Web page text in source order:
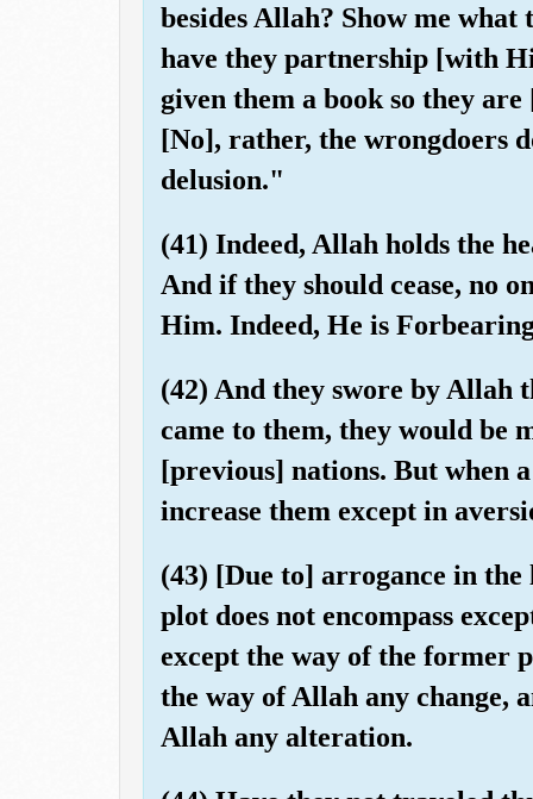
besides Allah? Show me
have they partnership [with
given them a book so they
[No], rather, the wrongdoers
delusion."
(41) Indeed, Allah holds the
And if they should cease, no
Him. Indeed, He is
(42) And they swore by Allah
came to them, they would be
[previous] nations. But when
increase them except in
(43) [Due to] arrogance in
plot does not encompass
except the way of the former
the way of Allah any change,
Allah any alteration.